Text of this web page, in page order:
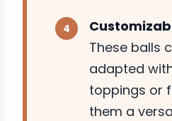
These balls
adapted
toppings or
them a